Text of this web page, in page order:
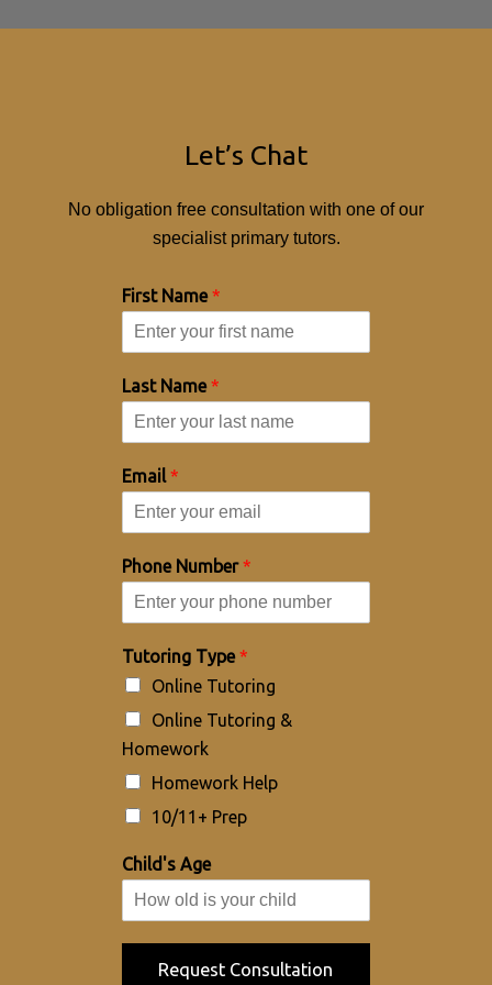
Let’s Chat
No obligation free consultation with one of our
specialist primary tutors.
First Name*
Last Name*
Email*
Phone Number*
Tutoring Type*
Online Tutoring
Online Tutoring &
Homework
Homework Help
10/11+ Prep
Child's Age
Request Consultation